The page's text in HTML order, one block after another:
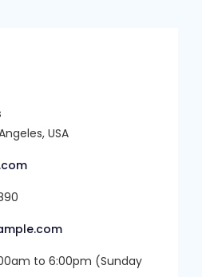
USA
to 6:00pm (Sunday